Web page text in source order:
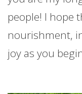
people! I hope
nourishment,
joy as you